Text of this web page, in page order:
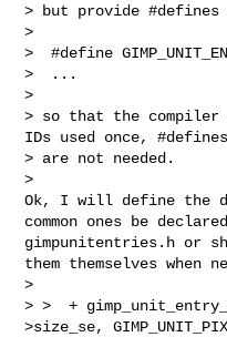
> but provide #defines
>
>  #define
>  ...
>
> so that the compiler
IDs used once, #defines
> are not needed.
>
Ok, I will define the
common ones be
gimpunitentries.h or
them themselves when
>
> >  +
>size_se,